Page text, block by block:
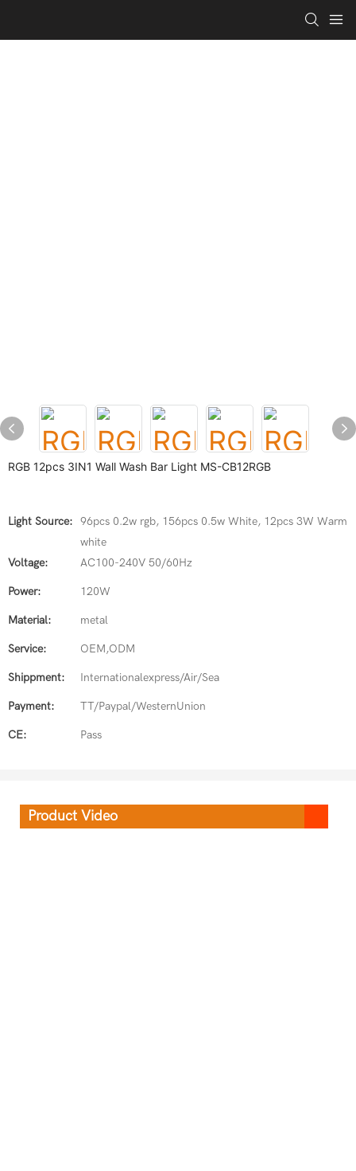
RGB 12pcs 3IN1 Wall Wash Bar Light MS-CB12RGB
Light Source: 96pcs 0.2w rgb, 156pcs 0.5w White, 12pcs 3W Warm
white
Voltage:
AC100-240V 50/60Hz
Power: 120W
Material: metal
Service: OEM,ODM
Shippment: Internationalexpress/Air/Sea
Payment: TT/Paypal/WesternUnion
CE: Pass
Product Video